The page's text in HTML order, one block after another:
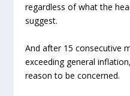
regardless of what the
suggest.
And after 15 consecutive
exceeding general
reason to be concerned.